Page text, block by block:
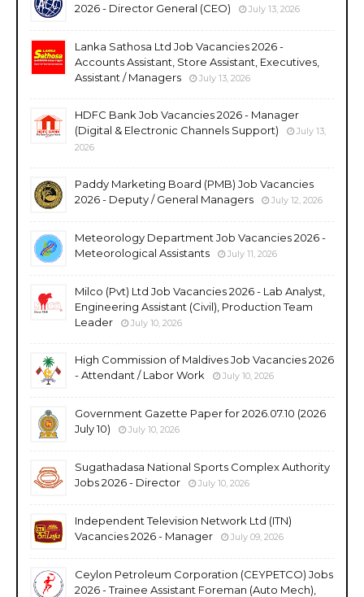
2026 - Director General (CEO)
July 13, 2026
Lanka Sathosa Ltd Job Vacancies 2026 -
Accounts Assistant, Store Assistant, Executives,
Assistant / Managers
July 13, 2026
HDFC Bank Job Vacancies 2026 - Manager
(Digital & Electronic Channels Support)
July 13,
2026
Paddy Marketing Board (PMB) Job Vacancies
2026 - Deputy / General Managers
July 12, 2026
Meteorology Department Job Vacancies 2026 -
Meteorological Assistants
July 11, 2026
Milco (Pvt) Ltd Job Vacancies 2026 - Lab Analyst,
Engineering Assistant (Civil), Production Team
Leader
July 10, 2026
High Commission of Maldives Job Vacancies 2026
- Attendant / Labor Work
July 10, 2026
Government Gazette Paper for 2026.07.10 (2026
July 10)
July 10, 2026
Sugathadasa National Sports Complex Authority
Jobs 2026 - Director
July 10, 2026
Independent Television Network Ltd (ITN)
Vacancies 2026 - Manager
July 09, 2026
Ceylon Petroleum Corporation (CEYPETCO) Jobs
2026 - Trainee Assistant Foreman (Auto Mech),